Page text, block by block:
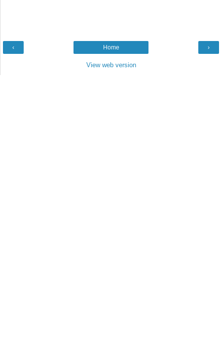
‹ ›
Home
View web version